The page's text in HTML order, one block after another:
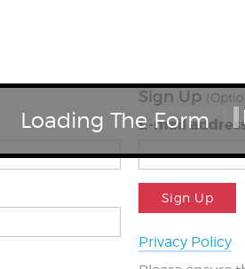
Sign Up
E-mail
Sign Up
Privacy Policy
Loading The Form